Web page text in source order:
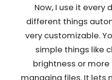
Now, I use it every
different things
very customizable.
simple things like
brightness or